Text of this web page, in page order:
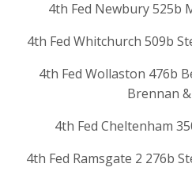
4th Fed Newbury 525b
4th Fed Whitchurch 509b
4th Fed Wollaston 476b
Brennan
4th Fed Cheltenham
4th Fed Ramsgate 2 276b